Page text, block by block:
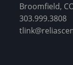
Broomfield,
303.999.3808